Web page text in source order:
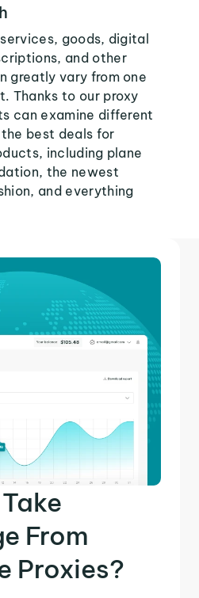
goods, digital
and other
greatly vary from one
Thanks to our proxy
can examine different
best deals for
including plane
the newest
and everything
From
Proxies?